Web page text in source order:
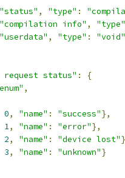
"status" , "type" :
"compilation info" ,
"type"
"userdata" , "type" :
"void"
status" :
{
,
0, "name" : "success"},
1, "name" : "error"},
2, "name" : "device lost"
3, "name" : "unknown"}